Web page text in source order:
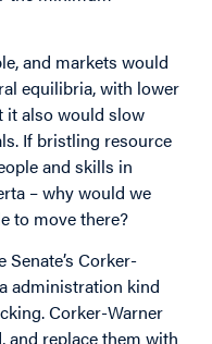
and markets would
equilibria, with lower
it also would slow
If bristling resource
and skills in
– why would we
to move there?
Corker-
administration kind
Corker-Warner
and replace them with